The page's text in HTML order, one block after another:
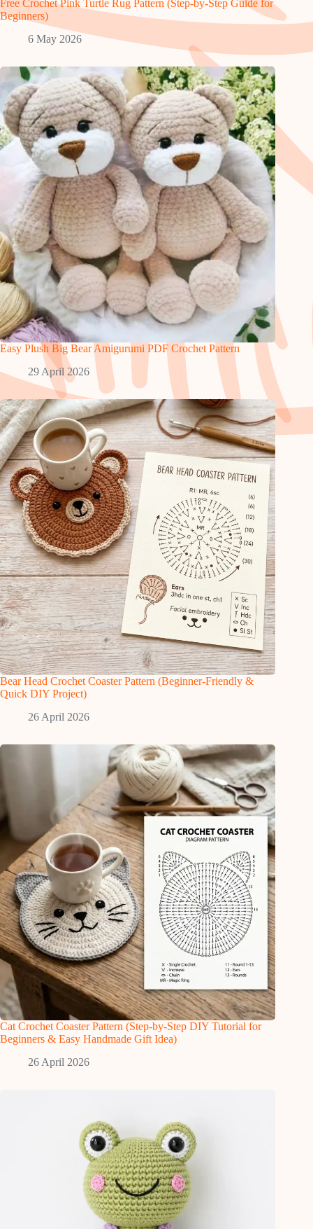
Free Crochet Pink Turtle Rug Pattern (Step-by-Step Guide for
Beginners)
6 May 2026
Easy Plush Big Bear Amigurumi PDF Crochet Pattern
29 April 2026
Bear Head Crochet Coaster Pattern (Beginner-Friendly &
Quick DIY Project)
26 April 2026
Cat Crochet Coaster Pattern (Step-by-Step DIY Tutorial for
Beginners & Easy Handmade Gift Idea)
26 April 2026